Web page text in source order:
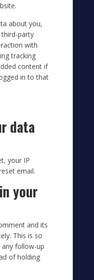
about you,
party
with
tracking
content if
in to that
data
your IP
email.
your
and its
This is so
any follow-up
of holding